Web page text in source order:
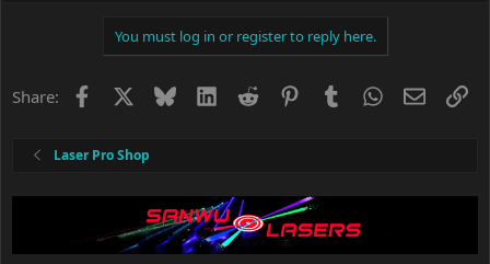
You must log in or register to reply here.
Share: Facebook BlueskyLinkedIn
Reddit PinterestTumblrWhatsApp
Email
Laser Pro Shop